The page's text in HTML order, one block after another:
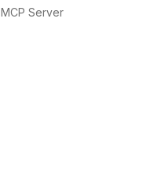
MCP Server